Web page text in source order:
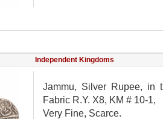
Independent Kingdoms
Jammu, Silver Rupee, in
Fabric R.Y. X8, KM # 10-1,
Very Fine, Scarce.